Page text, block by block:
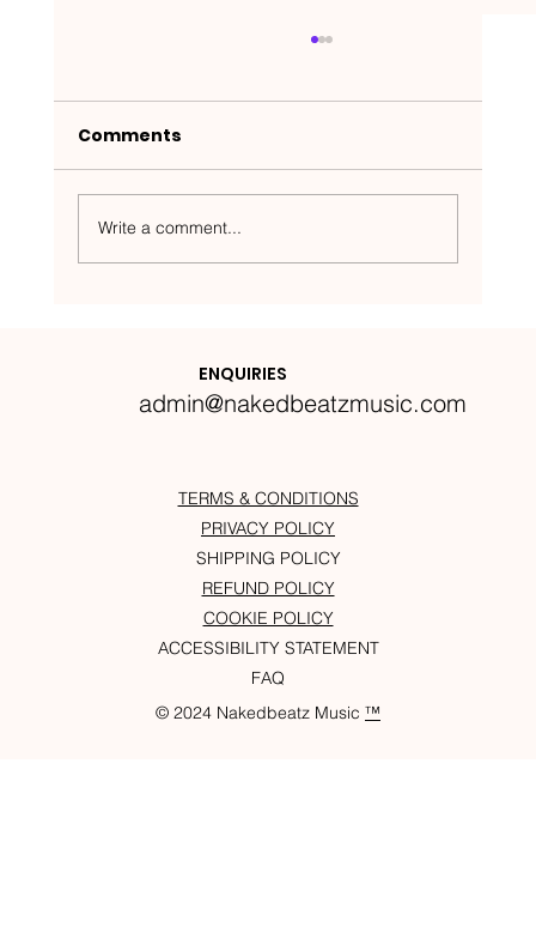
Comments
Write a comment...
ENQUIRIES
admin@nakedbeatzmusic.com
© 2024 Nakedbeatz Music ™
TERMS & CONDITIONS
PRIVACY POLICY
SHIPPING POLICY
REFUND POLICY
COOKIE POLICY
ACCESSIBILITY STATEMENT
FAQ